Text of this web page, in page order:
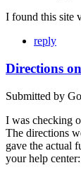
I found this site
reply
Directions
Submitted by
I was checking
The directions
gave the actual
your help center: